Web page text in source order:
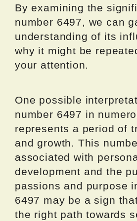
By examining the
number 6497, we can
understanding of its
why it might be
your attention.
One possible
number 6497 in
represents a period of
and growth. This
associated with
development and the
passions and purpose
6497 may be a sign
the right path towards